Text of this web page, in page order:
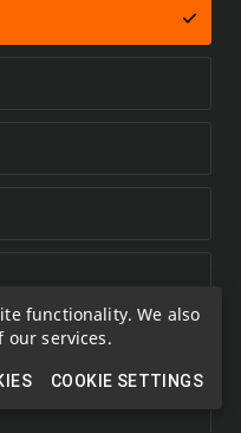
functionality. We also
our services.
COOKIE SETTINGS